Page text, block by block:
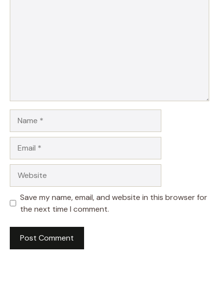
Save my name, email, and website in this browser for
the next time I comment.